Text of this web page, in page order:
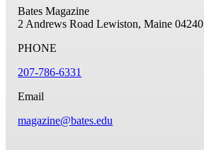
Bates Magazine
2 Andrews Road Lewiston, Maine 04240
PHONE
207-786-6331
Email
magazine@bates.edu